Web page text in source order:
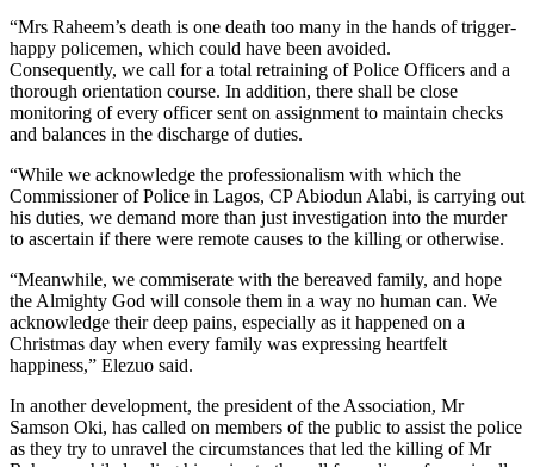
“Mrs Raheem’s death is one death too many in the hands of trigger-
happy policemen, which could have been avoided.
Consequently, we call for a total retraining of Police Officers and a
thorough orientation course. In addition, there shall be close
monitoring of every officer sent on assignment to maintain checks
and balances in the discharge of duties.
“While we acknowledge the professionalism with which the
Commissioner of Police in Lagos, CP Abiodun Alabi, is carrying out
his duties, we demand more than just investigation into the murder
to ascertain if there were remote causes to the killing or otherwise.
“Meanwhile, we commiserate with the bereaved family, and hope
the Almighty God will console them in a way no human can. We
acknowledge their deep pains, especially as it happened on a
Christmas day when every family was expressing heartfelt
happiness,” Elezuo said.
In another development, the president of the Association, Mr
Samson Oki, has called on members of the public to assist the police
as they try to unravel the circumstances that led the killing of Mr